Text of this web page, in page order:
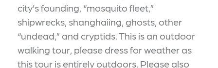
city’s founding, “mosquito fleet,”
shipwrecks, shanghaiing, ghosts, other
“undead,” and cryptids. This is an outdoor
walking tour, please dress for weather as
this tour is entirely outdoors. Please also